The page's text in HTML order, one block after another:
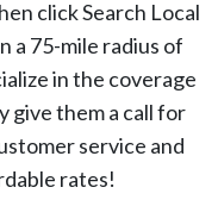
click Search Local
a 75-mile radius of
in the coverage
give them a call for
service and
rates!